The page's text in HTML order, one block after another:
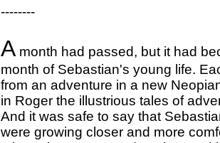
--------
A month had passed, but it had
month of Sebastian's young life.
from an adventure in a new
in Roger the illustrious tales of
And it was safe to say that
were growing closer and more